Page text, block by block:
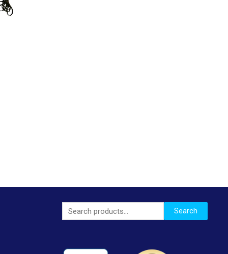
Search
for:
Search